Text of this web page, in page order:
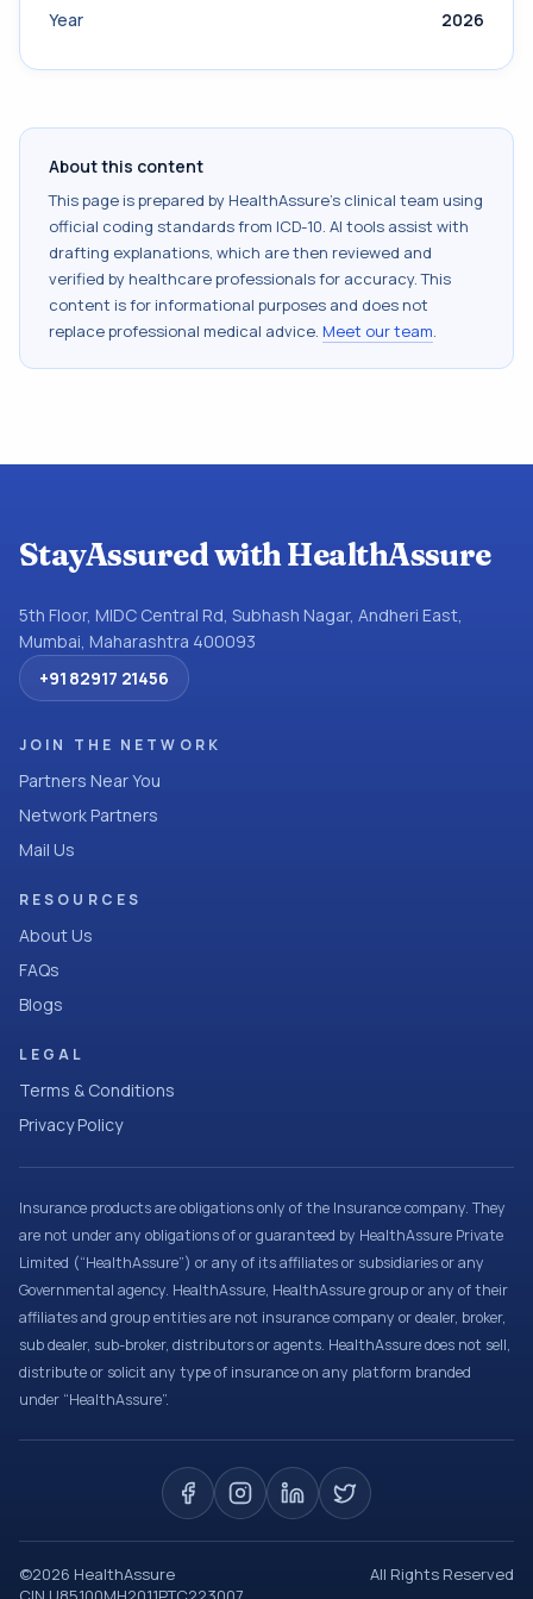
Year
2026
About this content
This page is prepared by HealthAssure's clinical team using
official coding standards from ICD-10. AI tools assist with
drafting explanations, which are then reviewed and
verified by healthcare professionals for accuracy. This
content is for informational purposes and does not
replace professional medical advice. Meet our team.
StayAssured with HealthAssure
5th Floor, MIDC Central Rd, Subhash Nagar, Andheri East,
Mumbai, Maharashtra 400093
+91 82917 21456
JOIN THE NETWORK
Partners Near You
Network Partners
Mail Us
RESOURCES
About Us
FAQs
Blogs
LEGAL
Terms & Conditions
Privacy Policy
Insurance products are obligations only of the Insurance company. They
are not under any obligations of or guaranteed by HealthAssure Private
Limited (“HealthAssure”) or any of its affiliates or subsidiaries or any
Governmental agency. HealthAssure, HealthAssure group or any of their
affiliates and group entities are not insurance company or dealer, broker,
sub dealer, sub-broker, distributors or agents. HealthAssure does not sell,
distribute or solicit any type of insurance on any platform branded
under “HealthAssure”.
©2026 HealthAssure
All Rights Reserved